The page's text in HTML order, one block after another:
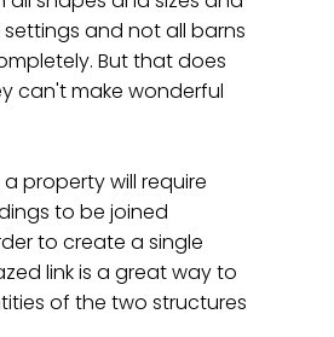
and not all barns
But that does
can't make wonderful
property will require
to be joined
to create a single
link is a great way to
of the two structures